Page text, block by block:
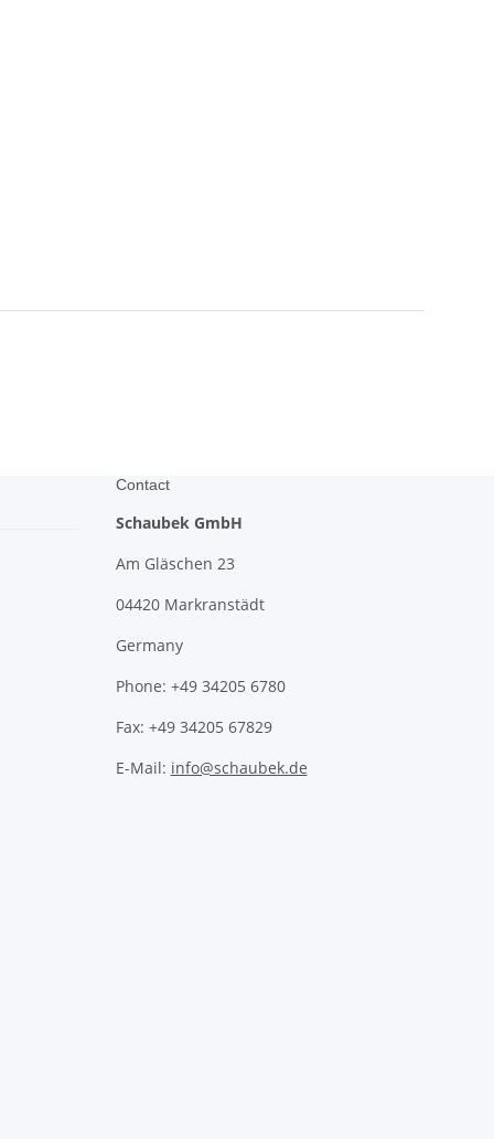
Contact
Schaubek GmbH
Am Gläschen 23
04420 Markranstädt
Germany
Phone: +49 34205 6780
Fax: +49 34205 67829
E-Mail: info@schaubek.de